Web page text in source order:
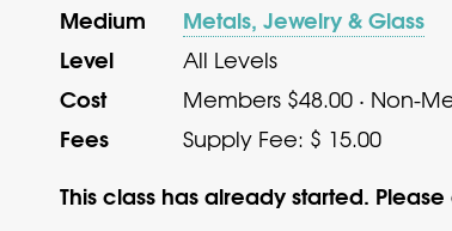
Medium
Metals, Jewelry & Glass
Level
All Levels
Cost Members $48.00 · Non-
Fees Supply Fee: $ 15.00
This class has already started.